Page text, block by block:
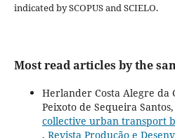
indicated by SCOPUS and SCIELO.
Most read articles by the
Herlander Costa Alegre da
Peixoto de Sequeira Santos,
collective urban transport
, Revista Produção e